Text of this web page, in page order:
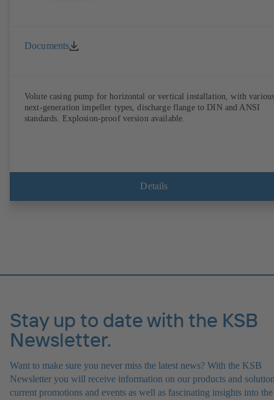
Documents
Volute casing pump for horizontal or vertical installation, with
next-generation impeller types, discharge flange to DIN and ANSI
standards. Explosion-proof version available.
Details
Stay up to date with the KSB
Newsletter.
Want to make sure you never miss the latest news? With the KSB
Newsletter you will receive information on our products and
current promotions and events as well as fascinating insights into the